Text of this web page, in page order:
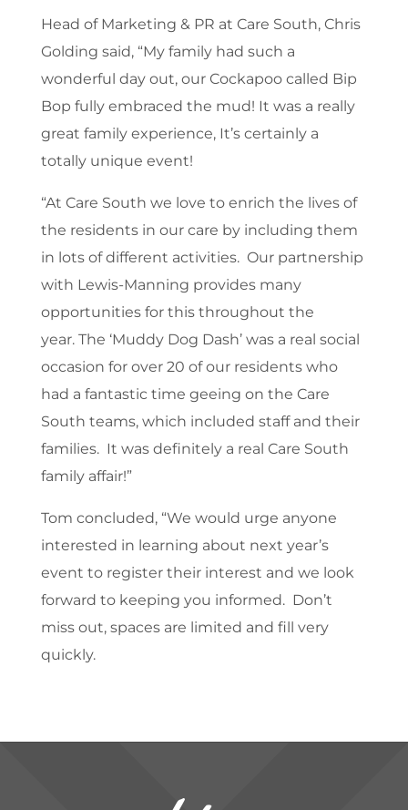
Head of Marketing & PR at Care South, Chris
Golding said, “My family had such a
wonderful day out, our Cockapoo called Bip
Bop fully embraced the mud! It was a really
great family experience, It’s certainly a
totally unique event!
“At Care South we love to enrich the lives of
the residents in our care by including them
in lots of different activities. Our partnership
with Lewis-Manning provides many
opportunities for this throughout the
year. The ‘Muddy Dog Dash’ was a real social
occasion for over 20 of our residents who
had a fantastic time geeing on the Care
South teams, which included staff and their
families. It was definitely a real Care South
family affair!”
Tom concluded, “We would urge anyone
interested in learning about next year’s
event to register their interest and we look
forward to keeping you informed. Don’t
miss out, spaces are limited and fill very
quickly.